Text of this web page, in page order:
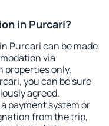
in Purcari?
Purcari can be made
via
properties only.
you can be sure
agreed.
payment system or
from the trip,